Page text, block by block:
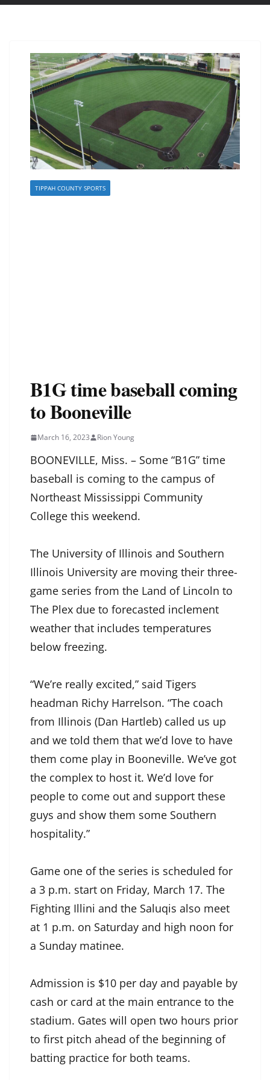
TIPPAH COUNTY SPORTS
B1G time baseball coming
to Booneville
March 16, 2023 Rion Young
BOONEVILLE, Miss. – Some “B1G” time
baseball is coming to the campus of
Northeast Mississippi Community
College this weekend.
The University of Illinois and Southern
Illinois University are moving their three-
game series from the Land of Lincoln to
The Plex due to forecasted inclement
weather that includes temperatures
below freezing.
“We’re really excited,” said Tigers
headman Richy Harrelson. “The coach
from Illinois (Dan Hartleb) called us up
and we told them that we’d love to have
them come play in Booneville. We’ve got
the complex to host it. We’d love for
people to come out and support these
guys and show them some Southern
hospitality.”
Game one of the series is scheduled for
a 3 p.m. start on Friday, March 17. The
Fighting Illini and the Saluqis also meet
at 1 p.m. on Saturday and high noon for
a Sunday matinee.
Admission is $10 per day and payable by
cash or card at the main entrance to the
stadium. Gates will open two hours prior
to first pitch ahead of the beginning of
batting practice for both teams.